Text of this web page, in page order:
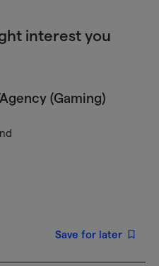
interest you
(Gaming)
Save for later